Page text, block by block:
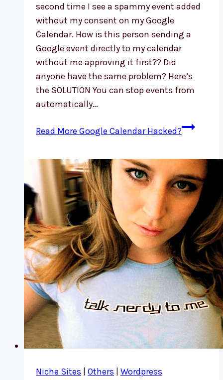
second time I see a spammy event added
without my consent on my Google
Calendar. How is this person sending a
Google event directly to my calendar
without me approving it first?? Did
anyone have the same problem? Here’s
the SOLUTION You can stop events from
automatically…
Read More Google Calendar Hacked?
Niche Sites Others Wordpress